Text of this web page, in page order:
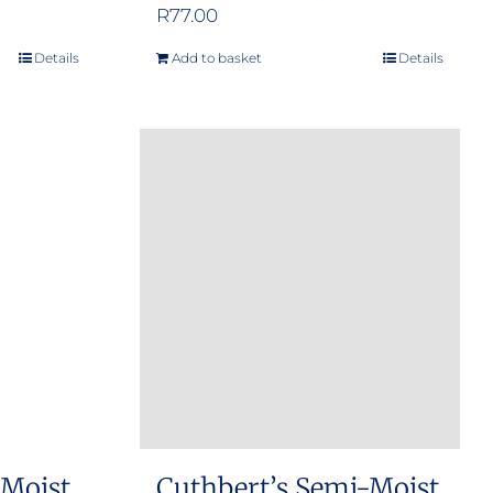
Details
R77.00
Add to basket Details